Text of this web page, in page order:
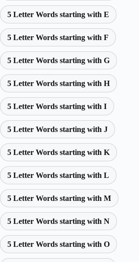
5 Letter Words starting with E
5 Letter Words starting with F
5 Letter Words starting with G
5 Letter Words starting with H
5 Letter Words starting with I
5 Letter Words starting with J
5 Letter Words starting with K
5 Letter Words starting with L
5 Letter Words starting with M
5 Letter Words starting with N
5 Letter Words starting with O